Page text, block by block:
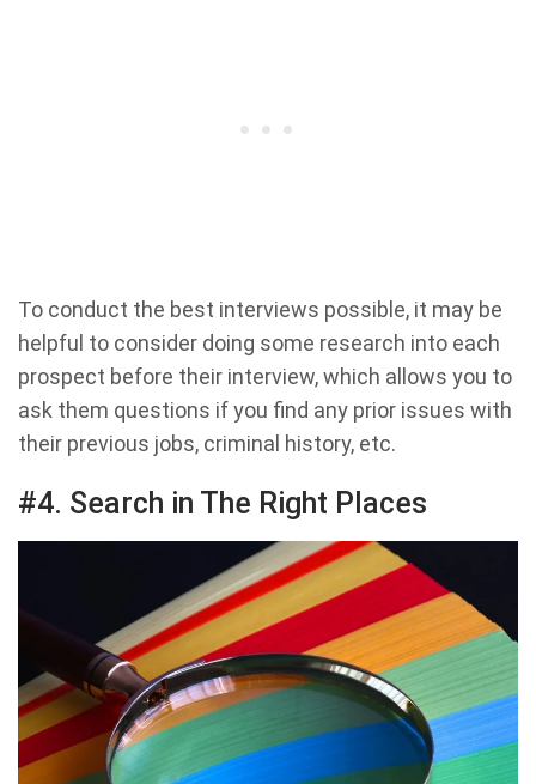
To conduct the best interviews possible, it may be
helpful to consider doing some research into each
prospect before their interview, which allows you to
ask them questions if you find any prior issues with
their previous jobs, criminal history, etc.
#4. Search in The Right Places